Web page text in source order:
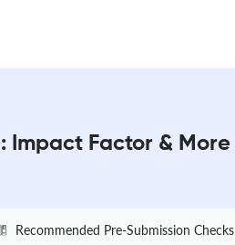
Impact Factor & More
Recommended Pre-Submission Checks